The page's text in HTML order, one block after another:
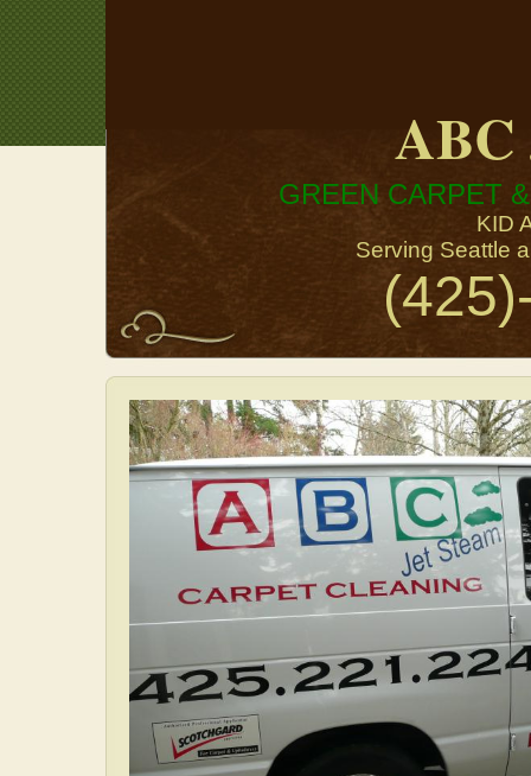
ABC
GREEN CARPET
KID
Serving Seattle